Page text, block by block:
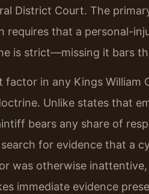
District Court. The
requires that a personal-
is strict—missing it bars
in any Kings William
Unlike states that
bears any share of
for evidence that a
was otherwise
immediate evidence